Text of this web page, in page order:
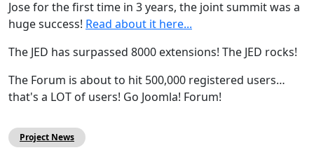
Jose for the first time in 3 years, the joint summit was a
huge success! Read about it here...
The JED has surpassed 8000 extensions! The JED rocks!
The Forum is about to hit 500,000 registered users…
that's a LOT of users! Go Joomla! Forum!
Project News